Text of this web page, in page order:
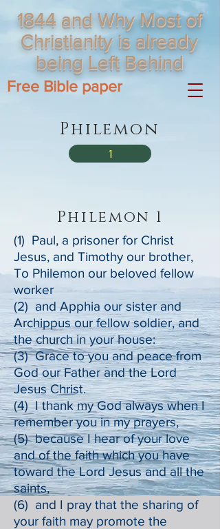
1844 and Why Most of
Christianity is already
being Left Behind
Free Bible paper
Philemon
1
Philemon 1
(1) Paul, a prisoner for Christ
Jesus, and Timothy our brother,
To Philemon our beloved fellow
worker
(2) and Apphia our sister and
Archippus our fellow soldier, and
the church in your house:
(3) Grace to you and peace from
God our Father and the Lord
Jesus Christ.
(4) I thank my God always when I
remember you in my prayers,
(5) because I hear of your love
and of the faith which you have
toward the Lord Jesus and all the
saints,
(6) and I pray that the sharing of
your faith may promote the